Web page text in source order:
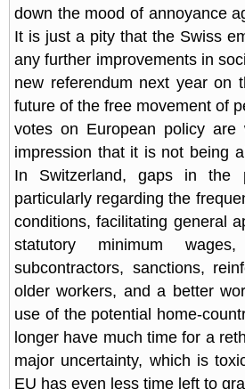
down the mood of annoyance
It is just a pity that the Swiss
any further improvements in
new referendum next year on
future of the free movement of
votes on European policy
impression that it is not being
In Switzerland, gaps in the
particularly regarding the
conditions, facilitating general
statutory minimum
subcontractors, sanctions,
older workers, and a better
use of the potential home-
longer have much time for a
major uncertainty, which is
EU has even less time left to